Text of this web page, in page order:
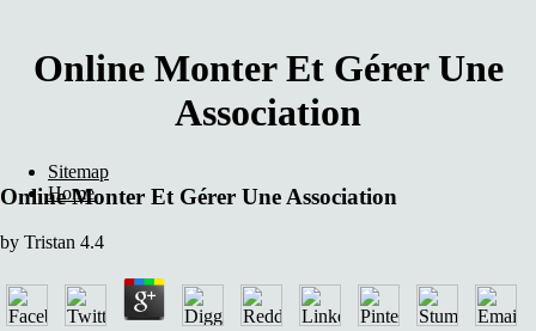
Online Monter Et Gérer Une
Association
Online Monter Et Gérer Une Association
by Tristan 4.4
Sitemap
Home